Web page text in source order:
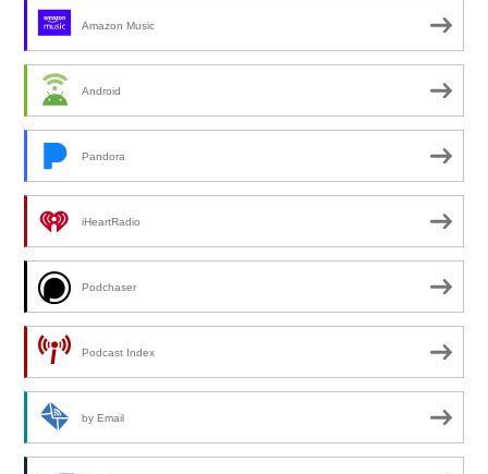
Amazon Music
Android
Pandora
iHeartRadio
Podchaser
Podcast Index
by Email